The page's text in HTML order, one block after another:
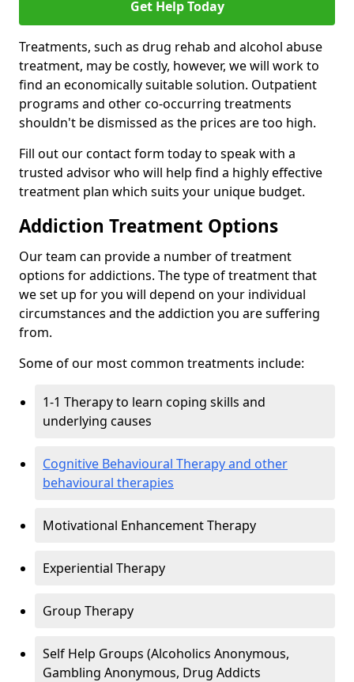
Get Help Today
Treatments, such as drug rehab and alcohol abuse
treatment, may be costly, however, we will work to
find an economically suitable solution. Outpatient
programs and other co-occurring treatments
shouldn't be dismissed as the prices are too high.
Fill out our contact form today to speak with a
trusted advisor who will help find a highly effective
treatment plan which suits your unique budget.
Addiction Treatment Options
Our team can provide a number of treatment
options for addictions. The type of treatment that
we set up for you will depend on your individual
circumstances and the addiction you are suffering
from.
Some of our most common treatments include:
1-1 Therapy to learn coping skills and
underlying causes
Cognitive Behavioural Therapy and other
behavioural therapies
Motivational Enhancement Therapy
Experiential Therapy
Group Therapy
Self Help Groups (Alcoholics Anonymous,
Gambling Anonymous, Drug Addicts